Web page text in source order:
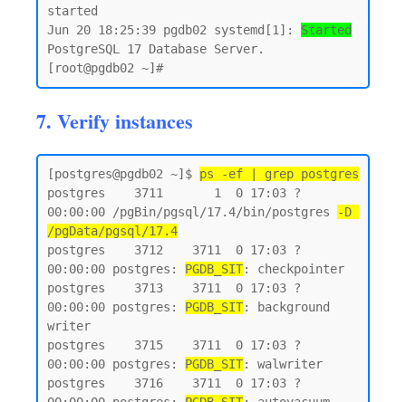
started
Jun 20 18:25:39 pgdb02 systemd[1]: Started
PostgreSQL 17 Database Server.
7. Verify instances
[postgres@pgdb02 ~]$ ps -ef | grep postgres
postgres    3711       1  0 17:03 ?
00:00:00 /pgBin/pgsql/17.4/bin/postgres
-D
/pgData/pgsql/17.4
postgres    3712    3711  0 17:03 ?
00:00:00 postgres: PGDB_SIT: checkpointer
postgres    3713    3711  0 17:03 ?
00:00:00 postgres: PGDB_SIT: background
writer
postgres    3715    3711  0 17:03 ?
00:00:00 postgres: PGDB_SIT: walwriter
postgres    3716    3711  0 17:03 ?